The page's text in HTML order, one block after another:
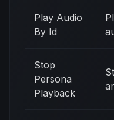
Play Audio
By Id
Stop
Persona
Playback